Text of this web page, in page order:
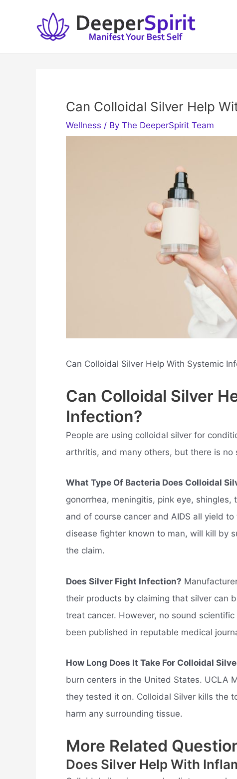
Can Colloidal Silver Help
Wellness / By The DeeperSpirit Team
Can Colloidal Silver Help With Systemic
Can Colloidal Silver
Infection?
People are using colloidal silver for
arthritis, and many others, but there is
What Type Of Bacteria Does Colloidal
gonorrhea, meningitis, pink eye,
and of course cancer and AIDS all yield
disease fighter known to man, will kill by
the claim.
Does Silver Fight Infection?
their products by claiming that silver can
treat cancer. However, no sound
been published in reputable medical
How Long Does It Take For Colloidal
burn centers in the United States. UCLA
they tested it on. Colloidal Silver kills the
harm any surrounding tissue.
More Related
Does Silver Help With